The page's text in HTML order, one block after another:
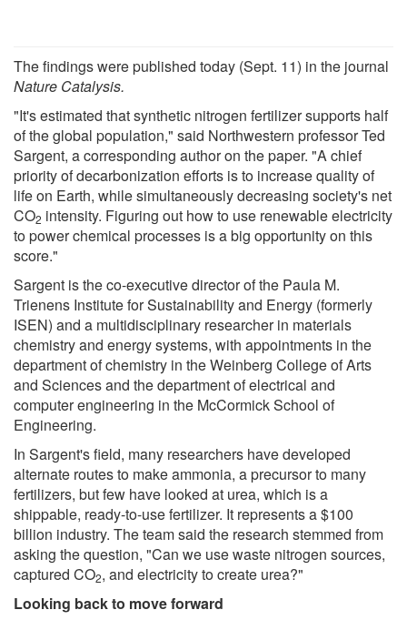
The findings were published today (Sept. 11) in the journal
Nature Catalysis.
"It's estimated that synthetic nitrogen fertilizer supports half
of the global population," said Northwestern professor Ted
Sargent, a corresponding author on the paper. "A chief
priority of decarbonization efforts is to increase quality of
life on Earth, while simultaneously decreasing society's net
CO2 intensity. Figuring out how to use renewable electricity
to power chemical processes is a big opportunity on this
score."
Sargent is the co-executive director of the Paula M.
Trienens Institute for Sustainability and Energy (formerly
ISEN) and a multidisciplinary researcher in materials
chemistry and energy systems, with appointments in the
department of chemistry in the Weinberg College of Arts
and Sciences and the department of electrical and
computer engineering in the McCormick School of
Engineering.
In Sargent's field, many researchers have developed
alternate routes to make ammonia, a precursor to many
fertilizers, but few have looked at urea, which is a
shippable, ready-to-use fertilizer. It represents a $100
billion industry. The team said the research stemmed from
asking the question, "Can we use waste nitrogen sources,
captured CO2, and electricity to create urea?"
Looking back to move forward